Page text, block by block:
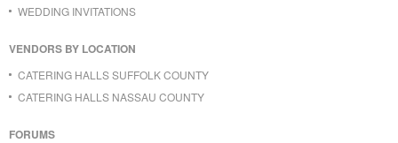
WEDDING INVITATIONS
VENDORS BY LOCATION
CATERING HALLS SUFFOLK COUNTY
CATERING HALLS NASSAU COUNTY
FORUMS